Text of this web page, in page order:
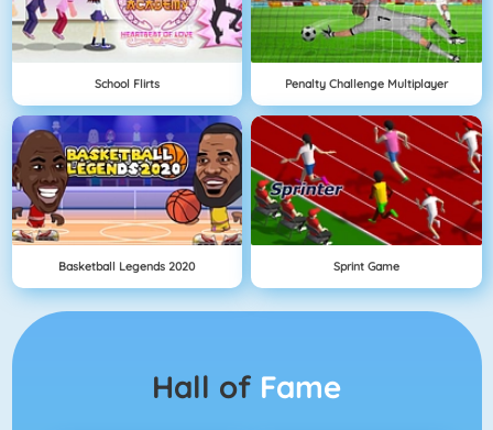
School Flirts Penalty Challenge Multiplayer
Basketball Legends 2020 Sprint Game
Hall of Fame